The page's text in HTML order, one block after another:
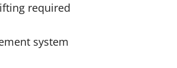
required
system